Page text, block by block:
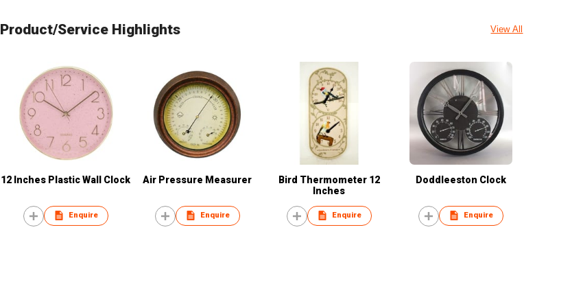
Product/Service Highlights View All
12 Inches Plastic Wall Clock
Enquire
Air Pressure Measurer
Enquire
Bird Thermometer 12
Inches
Enquire
Doddleeston Clock
Enquire